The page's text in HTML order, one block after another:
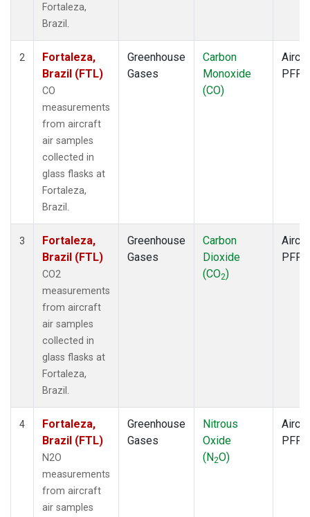
Fortaleza,
Brazil.
2
Fortaleza,
Brazil (FTL)
CO
measurements
from aircraft
air samples
collected in
glass flasks at
Fortaleza,
Brazil.
Greenhouse
Gases
Carbon
Monoxide
(CO)
PFP
3
Fortaleza,
Brazil (FTL)
CO2
measurements
from aircraft
air samples
collected in
glass flasks at
Fortaleza,
Brazil.
Greenhouse
Gases
Carbon
Dioxide
(CO2)
PFP
4
Fortaleza,
Brazil (FTL)
N2O
measurements
from aircraft
air samples
Greenhouse
Gases
Nitrous
Oxide
(N2O)
PFP